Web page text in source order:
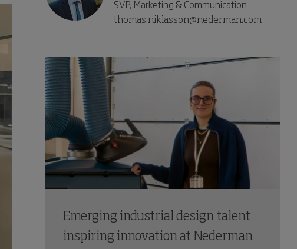
SVP, Marketing & Communication
thomas.niklasson@nederman.com
Emerging industrial design talent
inspiring innovation at Nederman